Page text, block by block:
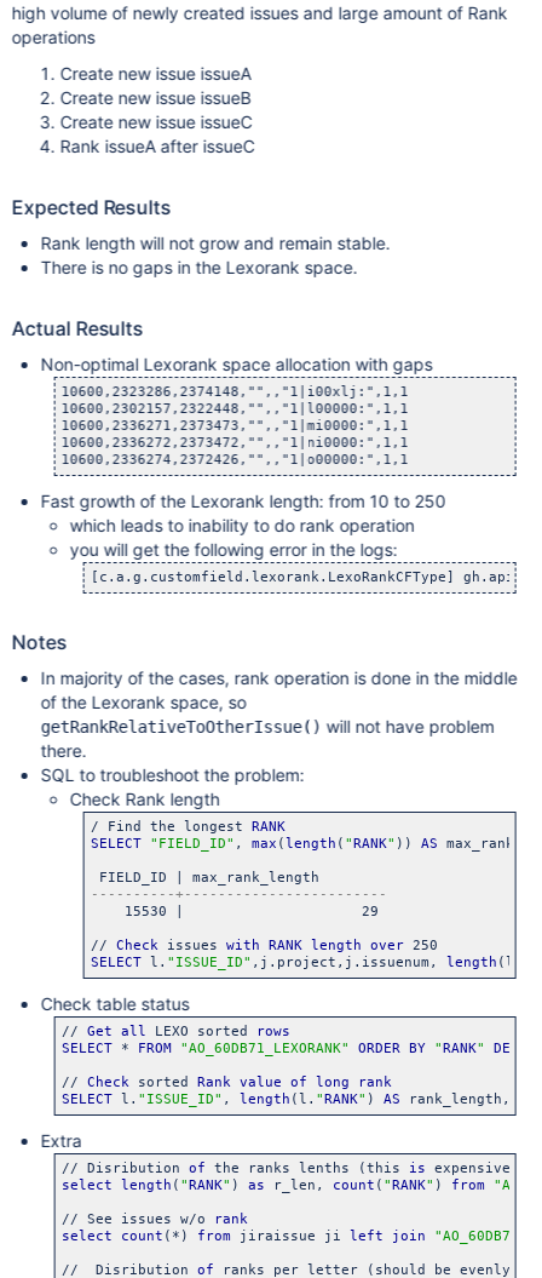
high volume of newly created issues and large amount of Rank
operations
Create new issue issueA
Create new issue issueB
Create new issue issueC
Rank issueA after issueC
Expected Results
Rank length will not grow and remain stable.
There is no gaps in the Lexorank space.
Actual Results
Non-optimal Lexorank space allocation with gaps
10600,2323286,2374148,"",,"1|i00xlj:",1,1
10600,2302157,2322448,"",,"1|l00000:",1,1
10600,2336271,2373473,"",,"1|mi0000:",1,1
10600,2336272,2373472,"",,"1|ni0000:",1,1
Fast growth of the Lexorank length: from 10 to 250
which leads to inability to do rank operation
you will get the following error in the logs:
Notes
In majority of the cases, rank operation is done in the middle
of the Lexorank space, so
getRankRelativeToOtherIssue() will not have problem
there.
SQL to troubleshoot the problem:
Check Rank length
/ Find the longest RANK
SELECT
"FIELD_ID" , max (length ( "RANK" )) AS
    15530 |                     29
// Check issues with RANK length over
SELECT l. "ISSUE_ID" ,j.project,j.issuenum, length (l.
Check table status
// Get all LEXO sorted
rows
SELECT * FROM "AO_60DB71_LEXORANK" ORDER BY "RANK" DESC
// Check sorted Rank value of long
rank
SELECT l. "ISSUE_ID" , length (l. "RANK" ) AS rank_length, l.
Extra
// Disribution of the ranks lenths (this is expensive
select
length ( "RANK" ) as r_len, count ( "RANK" ) from
// See issues w/o
rank
select
count (*) from jiraissue ji left join
//  Disribution of ranks per letter (should be evenly),